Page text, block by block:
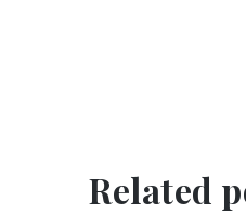
Related